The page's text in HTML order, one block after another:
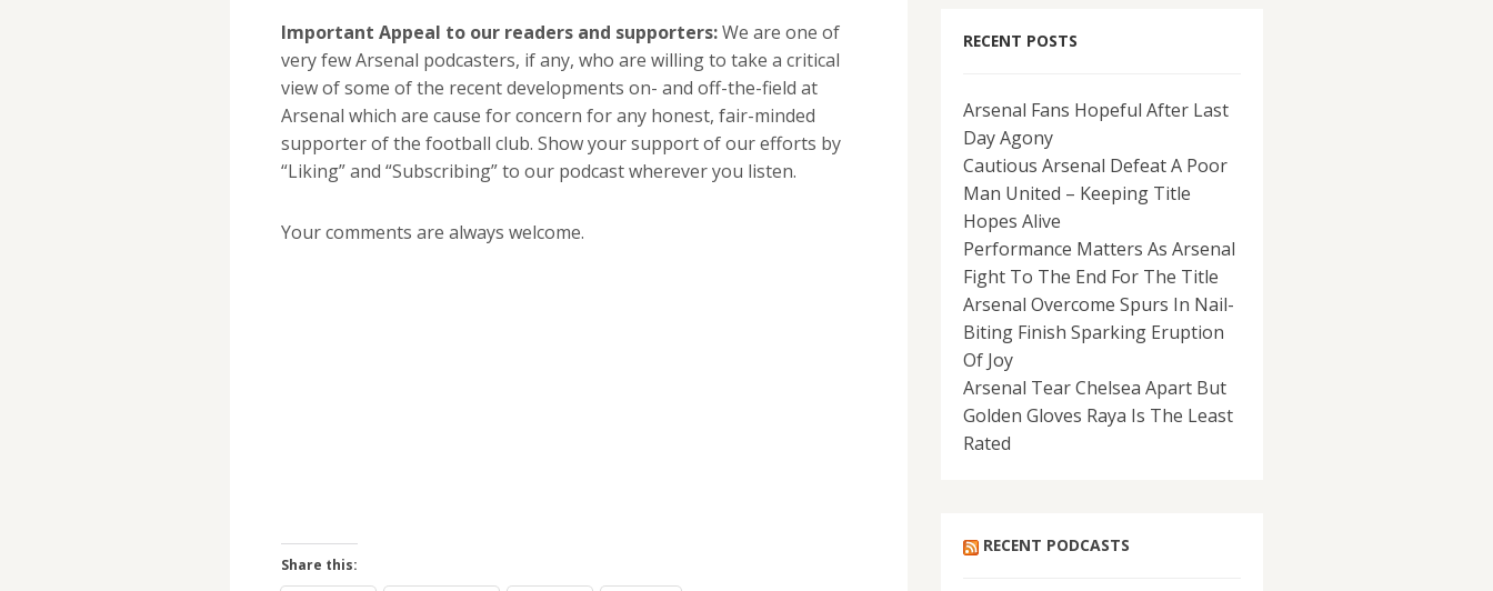
Important Appeal to our readers and supporters:We are one of
very few Arsenal podcasters, if any, who are willing to take a critical
view of some of the recent developments on- and off-the-field at
Arsenal which are cause for concern for any honest, fair-minded
supporter of the football club. Show your support of our efforts by
“Liking” and “Subscribing” to our podcast wherever you listen.
Your comments are always welcome.
Share this:
RECENT POSTS
Arsenal Fans Hopeful After Last
Day Agony
Cautious Arsenal Defeat A Poor
Man United – Keeping Title
Hopes Alive
Performance Matters As Arsenal
Fight To The End For The Title
Arsenal Overcome Spurs In Nail-
Biting Finish Sparking Eruption
Of Joy
Arsenal Tear Chelsea Apart But
Golden Gloves Raya Is The Least
Rated
RECENT PODCASTS